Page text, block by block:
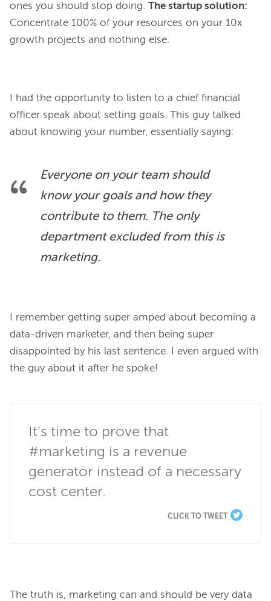
ones you should stop doing. The startup solution:
Concentrate 100% of your resources on your 10x
growth projects and nothing else.
I had the opportunity to listen to a chief financial
officer speak about setting goals. This guy talked
Everyone on your team should
know your goals and how they
contribute to them. The only
department excluded from this is
marketing.
I remember getting super amped about becoming a
data-driven marketer, and then being super
disappointed by his last sentence. I even argued with
the guy about it after he spoke!
It's time to prove that
#marketing is a revenue
generator instead of a necessary
cost center.
CLICK TO TWEET
The truth is, marketing can and should be very data